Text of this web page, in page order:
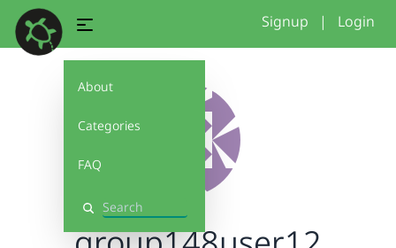
About
Categories
FAQ
Search
Signup | Login